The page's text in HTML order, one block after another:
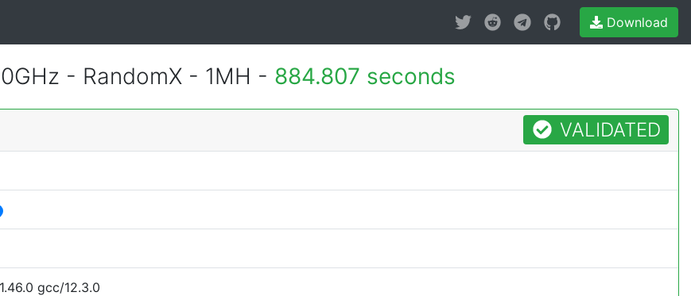
Download
- RandomX - 1MH - 884.807 seconds
VALIDATED
gcc/12.3.0